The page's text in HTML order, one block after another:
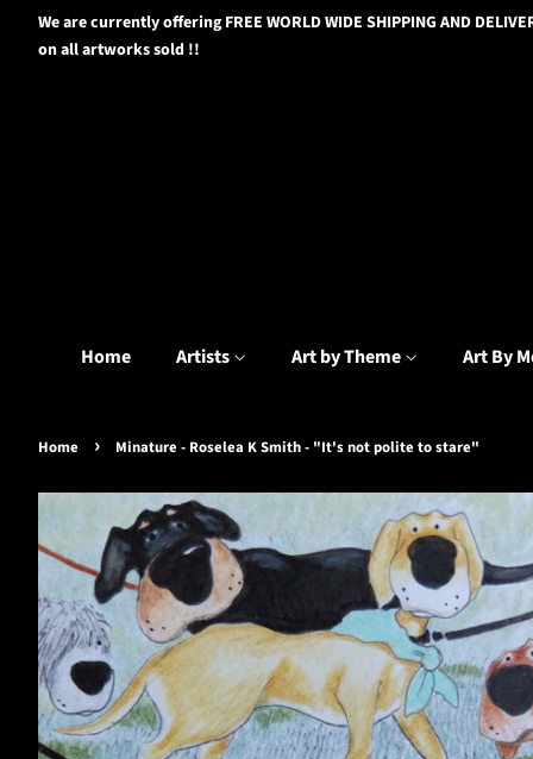
We are currently offering FREE WORLD WIDE SHIPPING AND
on all artworks sold !!
Home Artists Art by Theme Art By
Home › Minature - Roselea K Smith - "It's not polite to stare"